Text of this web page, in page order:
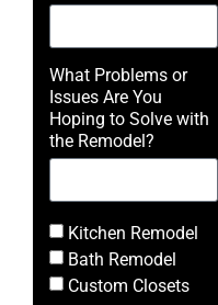
What Problems or
Issues Are You
Hoping to Solve with
the Remodel?
Kitchen Remodel
Bath Remodel
Custom Closets